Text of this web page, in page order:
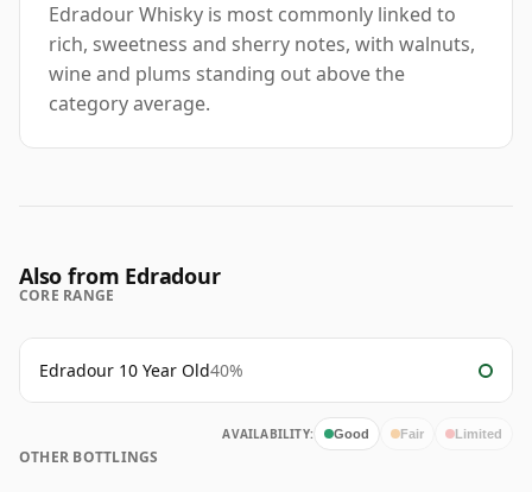
Edradour Whisky is most commonly linked to
rich, sweetness and sherry notes, with walnuts,
wine and plums standing out above the
category average.
Also from Edradour
CORE RANGE
Edradour 10 Year Old40%
AVAILABILITY: Good Fair Limited
OTHER BOTTLINGS